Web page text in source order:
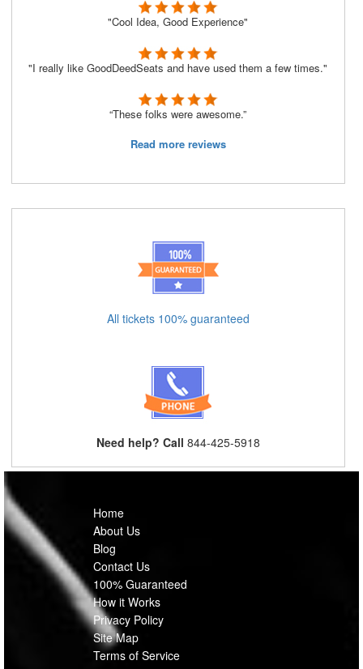
"Cool Idea, Good Experience"
"I really like GoodDeedSeats and have used them a few times."
“These folks were awesome.”
Read more reviews
All tickets 100% guaranteed
Need help? Call 844-425-5918
Home
About Us
Blog
Contact Us
100% Guaranteed
How it Works
Privacy Policy
Site Map
Terms of Service